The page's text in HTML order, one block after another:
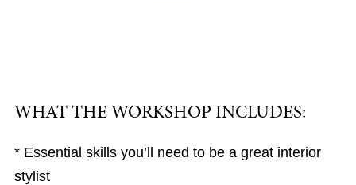
WHAT THE WORKSHOP INCLUDES:
* Essential skills you’ll need to be a great interior
stylist